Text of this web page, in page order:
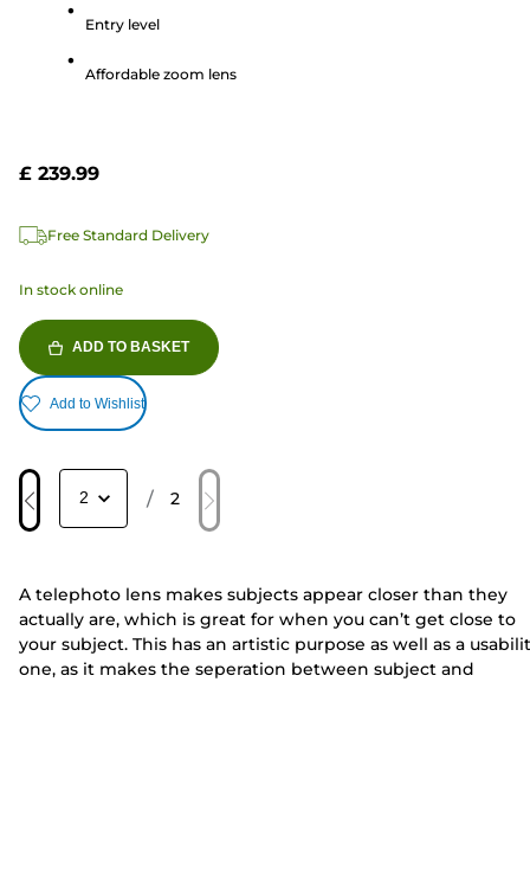
Entry level
Affordable zoom lens
£ 239.99
Free Standard Delivery
In stock online
ADD TO BASKET
Add to Wishlist
/ 2
A telephoto lens makes subjects appear closer than they
actually are, which is great for when you can’t get close to
your subject. This has an artistic purpose as well as a
one, as it makes the seperation between subject and